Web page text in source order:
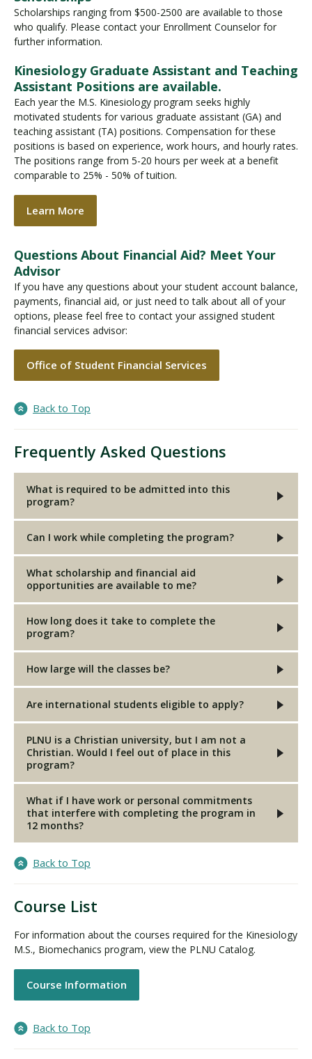
Scholarships ranging from $500-2500 are available to those
who qualify. Please contact your Enrollment Counselor for
further information.
Kinesiology Graduate Assistant and Teaching
Assistant Positions are available.
Each year the M.S. Kinesiology program seeks highly
motivated students for various graduate assistant (GA) and
teaching assistant (TA) positions. Compensation for these
positions is based on experience, work hours, and hourly rates.
The positions range from 5-20 hours per week at a benefit
comparable to 25% - 50% of tuition.
Learn More
Questions About Financial Aid? Meet Your
Advisor
If you have any questions about your student account balance,
payments, financial aid, or just need to talk about all of your
options, please feel free to contact your assigned student
financial services advisor:
Office of Student Financial Services
Back to Top
Frequently Asked Questions
What is required to be admitted into this
program?
Can I work while completing the program?
What scholarship and financial aid
opportunities are available to me?
How long does it take to complete the
program?
How large will the classes be?
Are international students eligible to apply?
PLNU is a Christian university, but I am not a
Christian. Would I feel out of place in this
program?
What if I have work or personal commitments
that interfere with completing the program in
12 months?
Back to Top
Course List
For information about the courses required for the Kinesiology
M.S., Biomechanics program, view the PLNU Catalog.
Course Information
Back to Top